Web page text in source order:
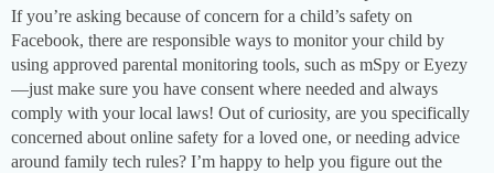
If you’re asking because of concern for a child’s safety on
Facebook, there are responsible ways to monitor your child by
using approved parental monitoring tools, such as mSpy or Eyezy
—just make sure you have consent where needed and always
comply with your local laws! Out of curiosity, are you specifically
concerned about online safety for a loved one, or needing advice
around family tech rules? I’m happy to help you figure out the